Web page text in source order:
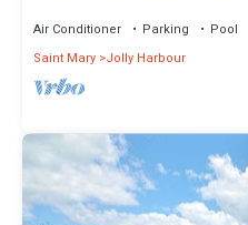
Air Conditioner Parking
Pool
Saint Mary Jolly Harbour